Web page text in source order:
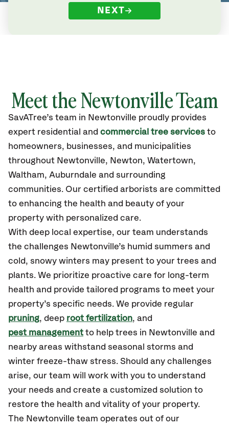
NEXT
Meet the Newtonville Team
SavATree’s team in Newtonville proudly provides
expert residential and commercial tree services to
homeowners, businesses, and municipalities
throughout Newtonville, Newton, Watertown,
Waltham, Auburndale and surrounding
communities. Our certified arborists are committed
to enhancing the health and beauty of your
property with personalized care.
With deep local expertise, our team understands
the challenges Newtonville’s humid summers and
cold, snowy winters may present to your trees and
plants. We prioritize proactive care for long-term
health and provide tailored programs to meet your
property’s specific needs. We provide regular
pruning, deep root fertilization, and
pest management to help trees in Newtonville and
nearby areas withstand seasonal storms and
winter freeze-thaw stress. Should any challenges
arise, our team will work with you to understand
your needs and create a customized solution to
restore the health and vitality of your property.
The Newtonville team operates out of our